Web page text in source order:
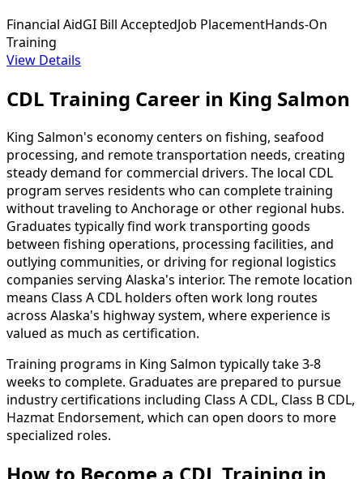
Financial AidGI Bill AcceptedJob PlacementHands-On
Training
View Details
CDL Training Career in King Salmon
King Salmon's economy centers on fishing, seafood
processing, and remote transportation needs, creating
steady demand for commercial drivers. The local CDL
program serves residents who can complete training
without traveling to Anchorage or other regional hubs.
Graduates typically find work transporting goods
between fishing operations, processing facilities, and
outlying communities, or driving for regional logistics
companies serving Alaska's interior. The remote location
means Class A CDL holders often work long routes
across Alaska's highway system, where experience is
valued as much as certification.
Training programs in King Salmon typically take 3-8
weeks to complete. Graduates are prepared to pursue
industry certifications including Class A CDL, Class B CDL,
Hazmat Endorsement, which can open doors to more
specialized roles.